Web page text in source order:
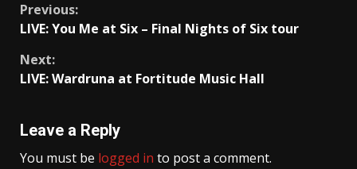
Continue
Previous:
LIVE: You Me at Six – Final Nights of Six tour
Next:
LIVE: Wardruna at Fortitude Music Hall
Leave a Reply
You must be logged in to post a comment.